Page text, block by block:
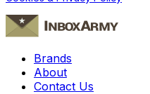
Brands
About
Contact Us